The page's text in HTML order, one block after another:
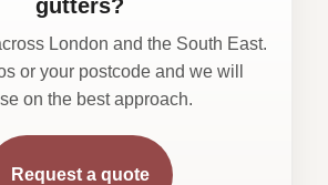
gutters?
London and the South East.
or your postcode and we will
on the best approach.
Request a quote